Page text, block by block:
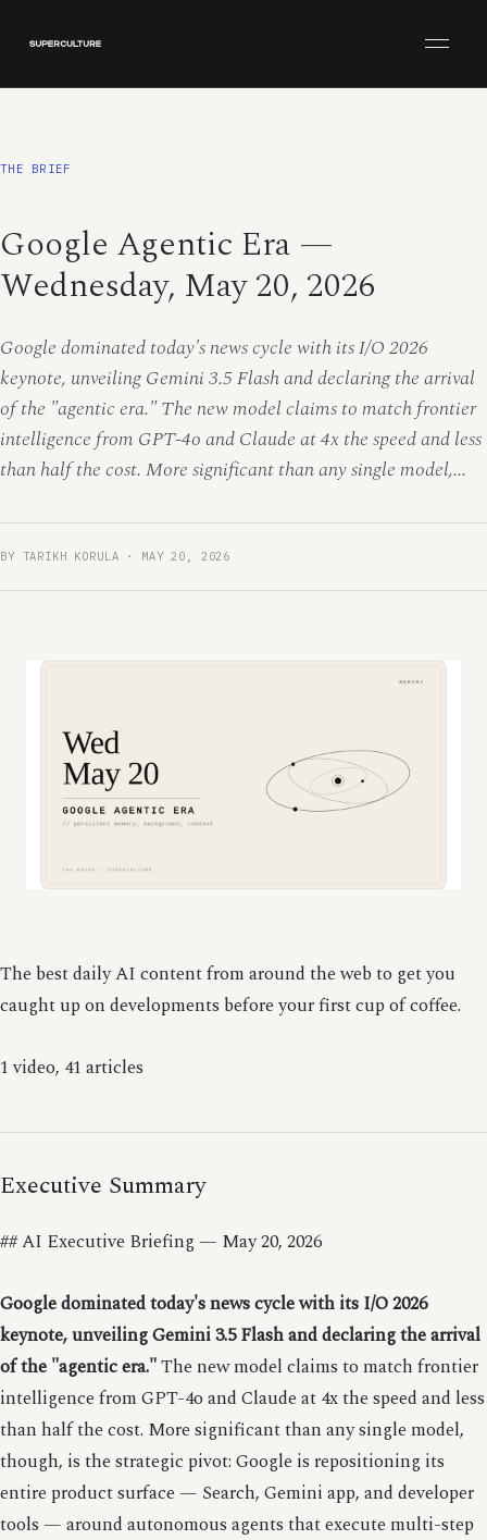
THE BRIEF
Google Agentic Era —
Wednesday, May 20, 2026
Google dominated today's news cycle with its I/O 2026
keynote, unveiling Gemini 3.5 Flash and declaring the arrival
of the "agentic era." The new model claims to match frontier
intelligence from GPT-4o and Claude at 4x the speed and less
than half the cost. More significant than any single model,...
BY TARIKH KORULA · MAY 20, 2026
The best daily AI content from around the web to get you
caught up on developments before your first cup of coffee.
1 video, 41 articles
Executive Summary
## AI Executive Briefing — May 20, 2026
Google dominated today's news cycle with its I/O 2026
keynote, unveiling Gemini 3.5 Flash and declaring the arrival
of the "agentic era."The new model claims to match frontier
intelligence from GPT-4o and Claude at 4x the speed and less
than half the cost. More significant than any single model,
though, is the strategic pivot: Google is repositioning its
entire product surface — Search, Gemini app, and developer
tools — around autonomous agents that execute multi-step